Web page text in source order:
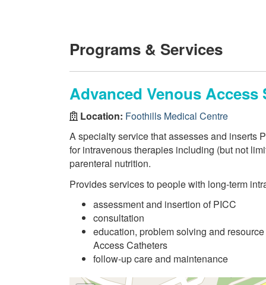
Programs & Services
Advanced Venous Access
Location: Foothills Medical Centre
A specialty service that assesses and inserts
for intravenous therapies including (but not
parenteral nutrition.
Provides services to people with long-term
assessment and insertion of PICC
consultation
education, problem solving and
Access Catheters
follow-up care and maintenance